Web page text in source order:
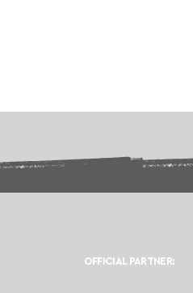
OFFICIAL PARTNER: